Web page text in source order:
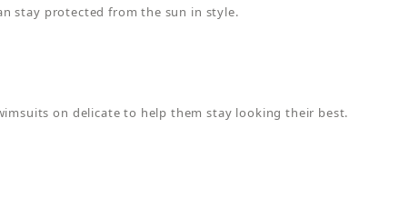
stay protected from the sun in style.
on delicate to help them stay looking their best.